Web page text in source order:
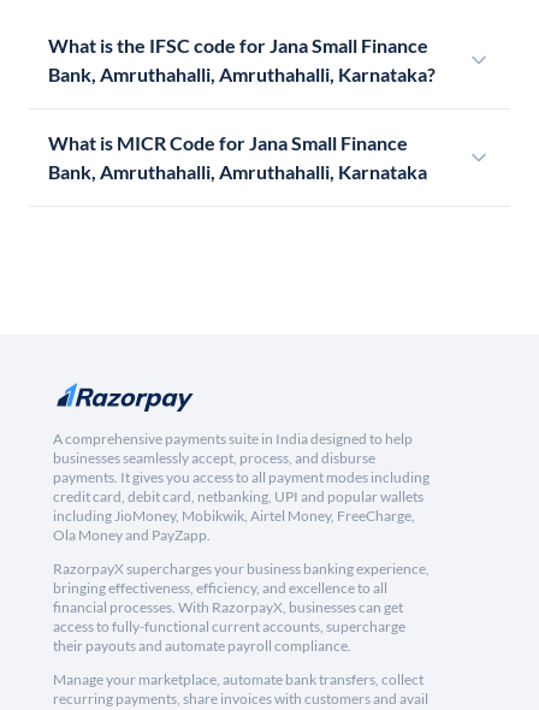
What is the IFSC code for Jana Small Finance
Bank, Amruthahalli, Amruthahalli, Karnataka?
What is MICR Code for Jana Small Finance
Bank, Amruthahalli, Amruthahalli, Karnataka
A comprehensive payments suite in India designed to help
businesses seamlessly accept, process, and disburse
payments. It gives you access to all payment modes including
credit card, debit card, netbanking, UPI and popular wallets
including JioMoney, Mobikwik, Airtel Money, FreeCharge,
Ola Money and PayZapp.
RazorpayX supercharges your business banking experience,
bringing effectiveness, efficiency, and excellence to all
financial processes. With RazorpayX, businesses can get
access to fully-functional current accounts, supercharge
their payouts and automate payroll compliance.
Manage your marketplace, automate bank transfers, collect
recurring payments, share invoices with customers and avail